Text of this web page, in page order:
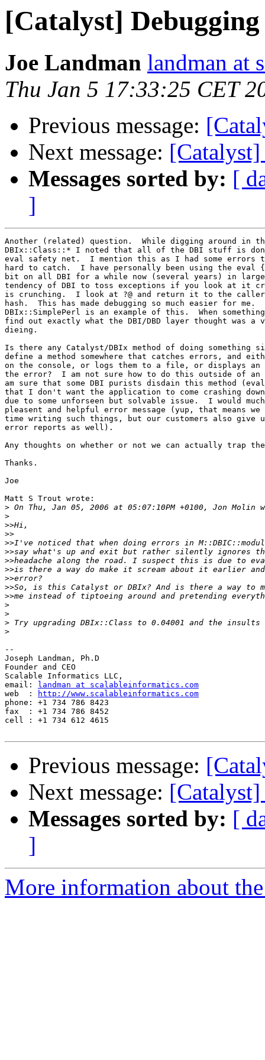
[Catalyst]
Joe Landman landman at
Thu Jan 5 17:33:25 CET
Previous message:
Next message:
Messages sorted by: [
]
Another (related) question.  While digging around in
DBIx::Class::* I noted that all of the DBI stuff is
eval safety net.  I mention this as I had some errors
hard to catch.  I have personally been using the
bit on all DBI for a while now (several years) in
tendency of DBI to toss exceptions if you look at it
is crunching.  I look at ?@ and return it to the caller
hash.  This has made debugging so much easier for me.
DBIx::SimplePerl is an example of this.  When
find out exactly what the DBI/DBD layer thought was
dieing.
Is there any Catalyst/DBIx method of doing something
define a method somewhere that catches errors, and
on the console, or logs them to a file, or displays
the error?  I am not sure how to do this outside of
am sure that some DBI purists disdain this method
that I don't want the application to come crashing
due to some unforseen but solvable issue.  I would
pleasent and helpful error message (yup, that means
time writing such things, but our customers also give
error reports as well).
Any thoughts on whether or not we can actually trap
Thanks.
Joe
Matt S Trout wrote:
>
>
>>
>>
>>
>>
>>
>>
>>
>>
>>
>
>
>
>
--
Joseph Landman, Ph.D
Founder and CEO
Scalable Informatics LLC,
email:
landman at scalableinformatics.com
web  :
http://www.scalableinformatics.com
phone: +1 734 786 8423
fax  : +1 734 786 8452
cell : +1 734 612 4615
Previous message:
Next message:
Messages sorted by: [
]
More information about